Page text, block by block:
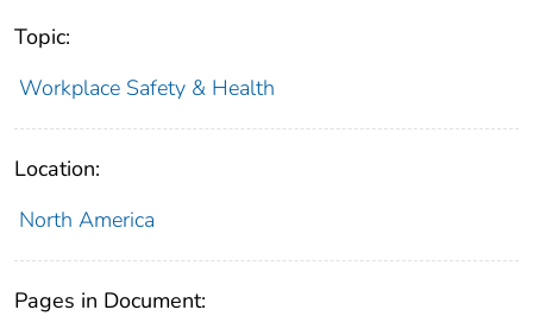
Topic:
Workplace Safety & Health
Location:
North America
Pages in Document: